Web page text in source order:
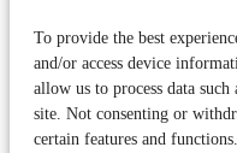
To provide the best
and/or access device
allow us to process data
site. Not consenting or
certain features and functions.
Inc., franchisor for the Pop-